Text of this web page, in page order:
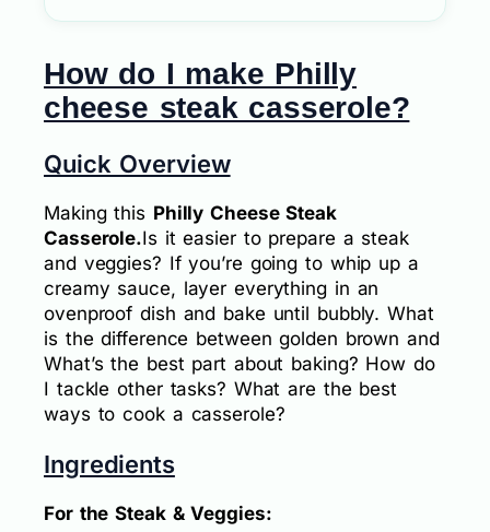
How do I make Philly
cheese steak casserole?
Quick Overview
Making this Philly Cheese Steak
Casserole.Is it easier to prepare a steak
and veggies? If you’re going to whip up a
creamy sauce, layer everything in an
ovenproof dish and bake until bubbly. What
is the difference between golden brown and
What’s the best part about baking? How do
I tackle other tasks? What are the best
ways to cook a casserole?
Ingredients
For the Steak & Veggies: